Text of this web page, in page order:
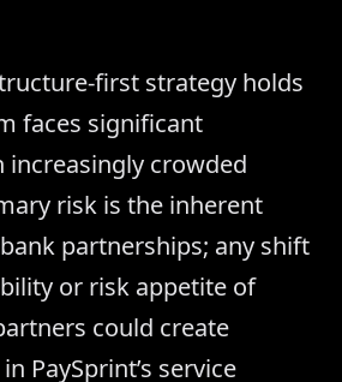
first strategy holds
faces significant
increasingly crowded
risk is the inherent
partnerships; any shift
or risk appetite of
could create
PaySprint’s service